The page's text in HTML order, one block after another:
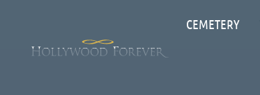
CEMETERY